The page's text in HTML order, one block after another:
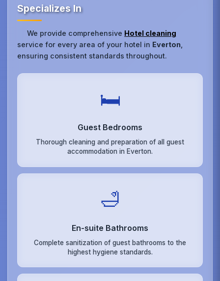
Specializes In
We provide comprehensive Hotel cleaning
service for every area of your hotel in Everton
ensuring consistent standards throughout.
🛏️
Guest Bedrooms
Thorough cleaning and preparation of all guest
accommodation in Everton.
🛁
En-suite Bathrooms
Complete sanitization of guest bathrooms to the
highest hygiene standards.